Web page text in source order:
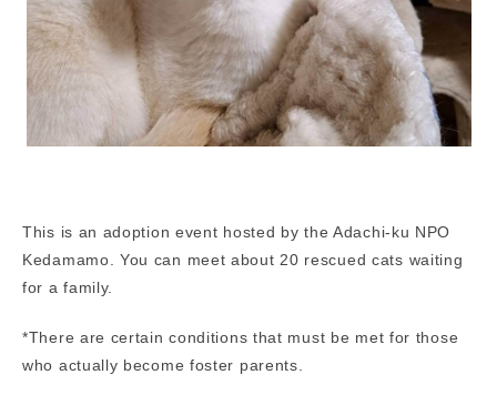
This is an adoption event hosted by the Adachi-ku NPO
Kedamamo. You can meet about 20 rescued cats waiting
for a family.
*There are certain conditions that must be met for those
who actually become foster parents.